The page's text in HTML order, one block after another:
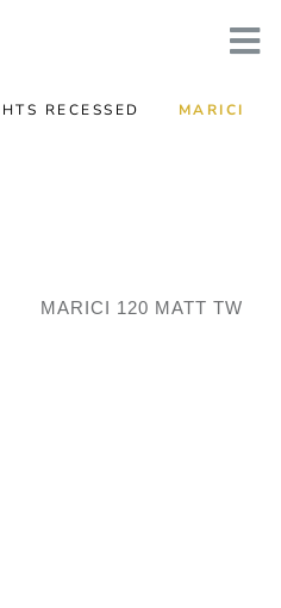
RECESSED
MARICI
MARICI 120 MATT TW